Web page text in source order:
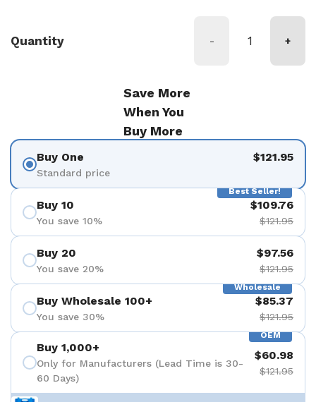
Quantity - +
Save More
When You
Buy More
Buy One
Standard price
$121.95
Best Seller!
Buy 10
You save 10%
$109.76
$121.95
Buy 20
You save 20%
$97.56
$121.95
Wholesale
Buy Wholesale 100+
You save 30%
$85.37
$121.95
OEM
Buy 1,000+
Only for Manufacturers (Lead Time is 30-
60 Days)
$60.98
$121.95